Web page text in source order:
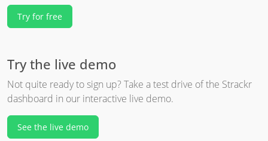
Try for free
Try the live demo
Not quite ready to sign up? Take a test drive of the Strackr
dashboard in our interactive live demo.
See the live demo